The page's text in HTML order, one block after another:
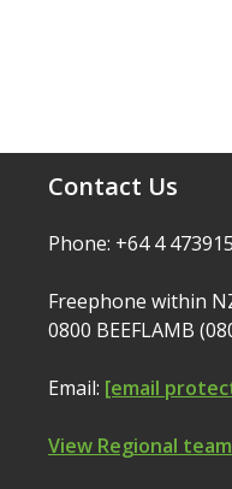
Contact Us
Phone: +64 4
Freephone within
0800 BEEFLAMB
Email: [email
View Regional